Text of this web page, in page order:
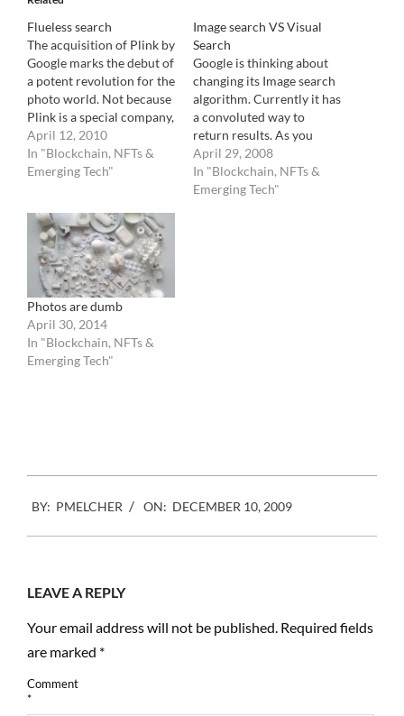
Flueless search
The acquisition of Plink by
Google marks the debut of
a potent revolution for the
photo world. Not because
Plink is a special company,
nor that Google really
cares about the photo
world, but for the
with Google, it is not…
April 12, 2010
In "Blockchain, NFTs &
Emerging Tech"
Image search VS Visual
Search
Google is thinking about
changing its Image search
algorithm. Currently it has
a convoluted way to
return results. As you
probably already know, its
a basic "text" search
which looks at the file
April 29, 2008
In "Blockchain, NFTs &
Emerging Tech"
Photos are dumb
April 30, 2014
In "Blockchain, NFTs &
Emerging Tech"
BY: PMELCHER ON: DECEMBER 10, 2009
LEAVE A REPLY
Your email address will not be published. Required fields
are marked
Comment